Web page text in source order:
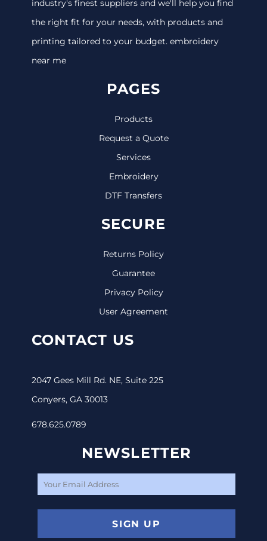
industry's finest suppliers and we'll help you find
the right fit for your needs, with products and
printing tailored to your budget. embroidery
near me
PAGES
Products
Request a Quote
Services
Embroidery
DTF Transfers
SECURE
Returns Policy
Guarantee
Privacy Policy
User Agreement
CONTACT US
2047 Gees Mill Rd. NE, Suite 225
Conyers, GA 30013
678.625.0789
NEWSLETTER
SIGN UP